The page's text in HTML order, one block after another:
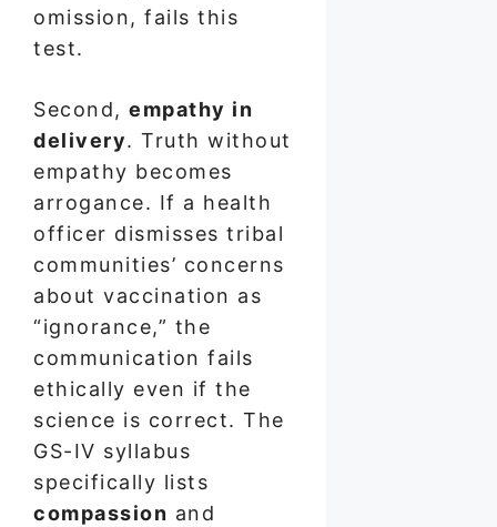
omission, fails this
test.
Second, empathy in
delivery. Truth without
empathy becomes
arrogance. If a health
officer dismisses tribal
communities’ concerns
about vaccination as
“ignorance,” the
communication fails
ethically even if the
science is correct. The
GS-IV syllabus
specifically lists
compassion and